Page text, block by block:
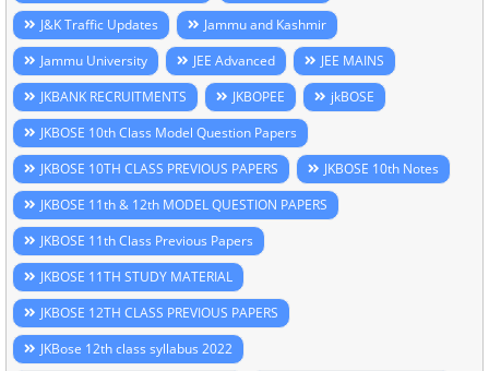
J&K Traffic Updates
Jammu and Kashmir
Jammu University
JEE Advanced
JEE MAINS
JKBANK RECRUITMENTS
JKBOPEE
jkBOSE
JKBOSE 10th Class Model Question Papers
JKBOSE 10TH CLASS PREVIOUS PAPERS
JKBOSE 10th Notes
JKBOSE 11th & 12th MODEL QUESTION PAPERS
JKBOSE 11th Class Previous Papers
JKBOSE 11TH STUDY MATERIAL
JKBOSE 12TH CLASS PREVIOUS PAPERS
JKBose 12th class syllabus 2022